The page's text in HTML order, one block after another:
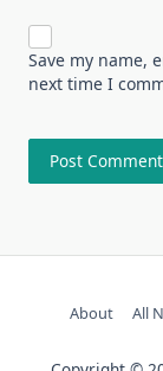
Save my name,
next time I
About All